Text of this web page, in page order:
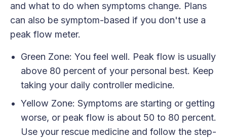
and what to do when symptoms change. Plans
can also be symptom-based if you don't use a
peak flow meter.
Green Zone: You feel well. Peak flow is usually
above 80 percent of your personal best. Keep
taking your daily controller medicine.
Yellow Zone: Symptoms are starting or getting
worse, or peak flow is about 50 to 80 percent.
Use your rescue medicine and follow the step-